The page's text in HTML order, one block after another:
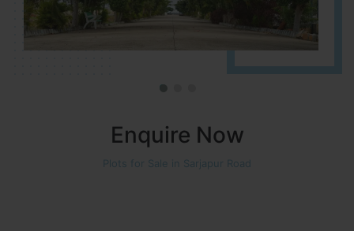
Enquire Now
Plots for Sale in Sarjapur Road